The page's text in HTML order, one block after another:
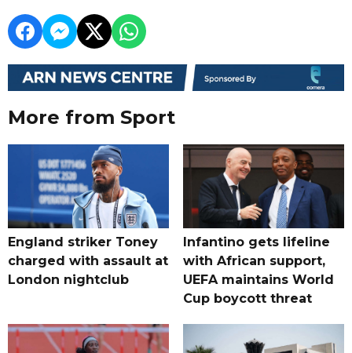
More from Sport
England striker Toney
charged with assault at
London nightclub
Infantino gets lifeline
with African support,
UEFA maintains World
Cup boycott threat